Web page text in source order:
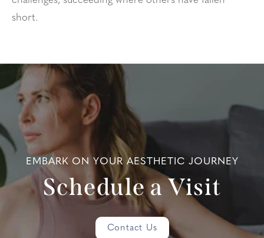
short.
EMBARK ON YOUR AESTHETIC JOURNEY
Schedule a Visit
Contact Us